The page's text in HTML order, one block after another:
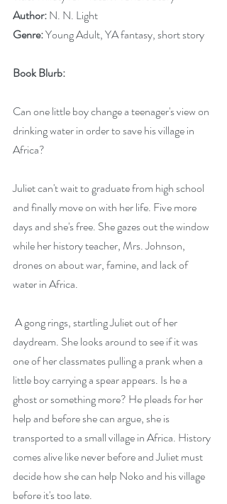
Author: N. N. Light
Genre: Young Adult, YA fantasy, short story
Book Blurb:
Can one little boy change a teenager's view on
drinking water in order to save his village in
Africa?
Juliet can't wait to graduate from high school
and finally move on with her life. Five more
days and she's free. She gazes out the window
while her history teacher, Mrs. Johnson,
drones on about war, famine, and lack of
water in Africa.
daydream. She looks around to see if it was
one of her classmates pulling a prank when a
little boy carrying a spear appears. Is he a
ghost or something more? He pleads for her
help and before she can argue, she is
transported to a small village in Africa. History
comes alive like never before and Juliet must
decide how she can help Noko and his village
before it's too late.